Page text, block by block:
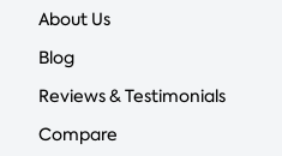
About Us
Blog
Reviews & Testimonials
Compare